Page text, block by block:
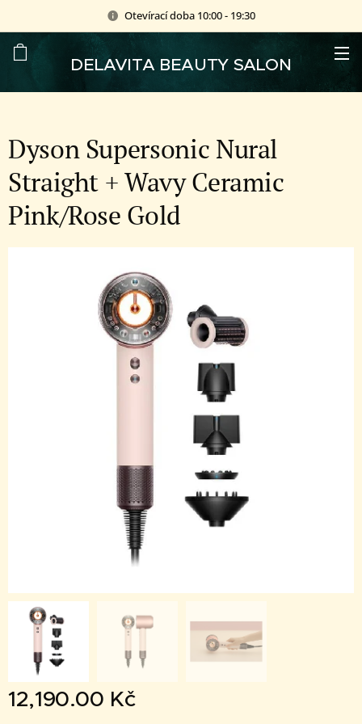
Otevírací doba 10:00 - 19:30
DELAVITA BEAUTY SALON
Dyson Supersonic Nural
Straight + Wavy Ceramic
Pink/Rose Gold
12,190.00 Kč